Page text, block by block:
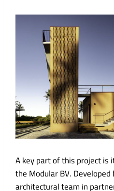
A key part of this project is
the Modular BV.
architectural team in